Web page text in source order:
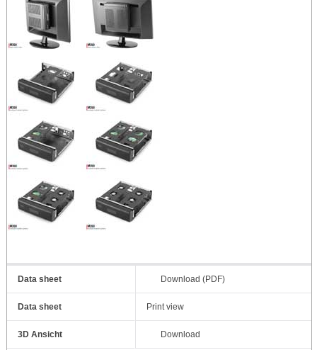
Data sheet Download (PDF)
Data sheet Print view
3D Ansicht Download